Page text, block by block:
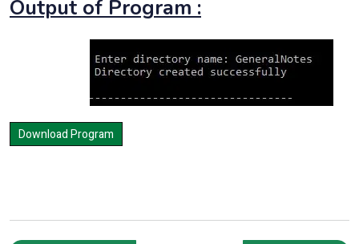
Output of Program :